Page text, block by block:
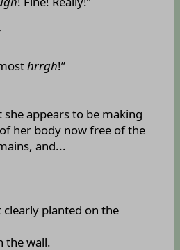
hrrgh!”
appears to be making
her body now free of the
and...
clearly planted on the
the wall.